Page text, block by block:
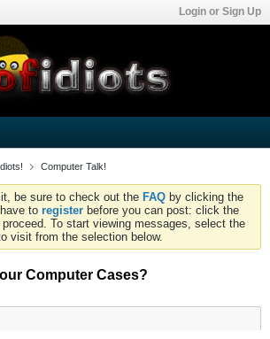
Login or Sign Up
Computer Talk!
be sure to check out the FAQ by clicking the
to register before you can post: click the
To start viewing messages, select the
visit from the selection below.
Computer Cases?